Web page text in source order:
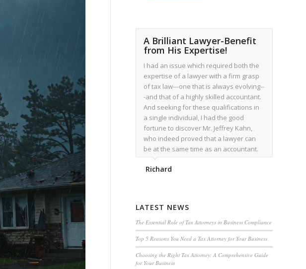
A Brilliant Lawyer-Benefit
from His Expertise!
I had an issue which required both the
expertise of a lawyer with a firm grasp
of tax law---one that is always evolving--
-and that of a highly skilled accountant.
And seeking for these qualifications in
a single individual, I had the good
fortune to discover Mr. Jeffrey Kahn,
who indeed proved that a lawyer can
be at the same time as an accountant.
We worked together for over a year.
Regardless of the complexity of the
matter that Mr. Kahn handled, I was
utterly satisfied with the outcome,
knowing that he had done his very best
for me. I would recommend his services
to family members, and friends, should
they have a need for the rare expertise
Richard
LATEST NEWS
The Essential Role of Tax Attorneys in Business Compliance
Top 5 Reasons You Need a Tax Attorney for Your Business
Choosing the Right Tax Attorney: A Comprehensive Guide
for Your Business